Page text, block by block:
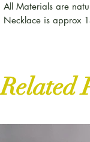
All Materials are
Necklace is approx
Related